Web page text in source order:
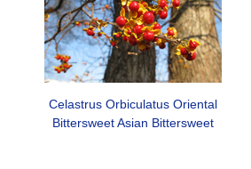
Celastrus Orbiculatus Oriental
Bittersweet Asian Bittersweet